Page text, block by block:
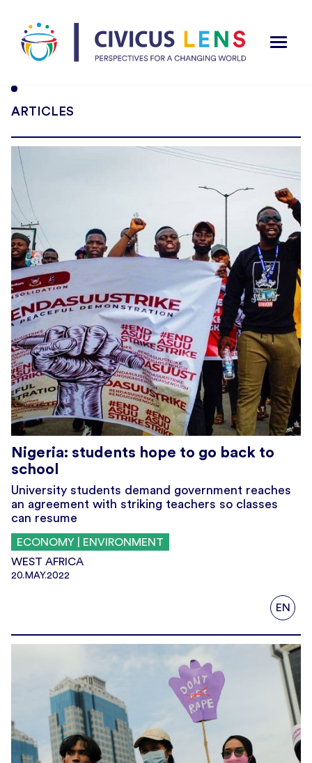
ARTICLES
Nigeria: students hope to go back to
school
University students demand government reaches
an agreement with striking teachers so classes
can resume
ECONOMY | ENVIRONMENT
WEST AFRICA
20.MAY.2022
EN